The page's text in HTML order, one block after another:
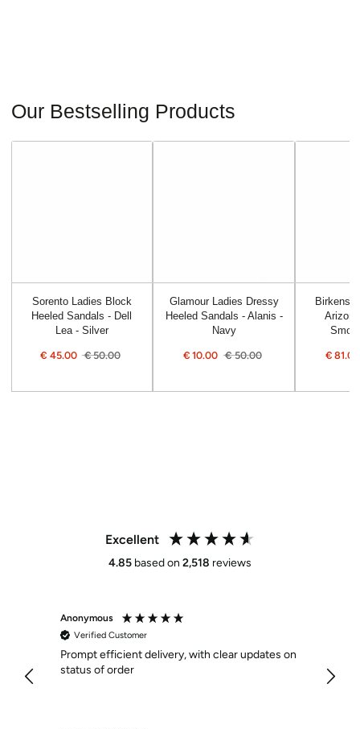
Our Bestselling Products
Sorento Ladies Block
Heeled Sandals - Dell
Lea - Silver
€ 45.00 €50.00
Glamour Ladies Dressy
Heeled Sandals - Alanis -
Navy
€ 10.00 €50.00
€ 81.00
Excellent
4.85 based on 2,518 reviews
Anonymous
Verified Customer
Prompt efficient delivery, with clear updates on
status of order